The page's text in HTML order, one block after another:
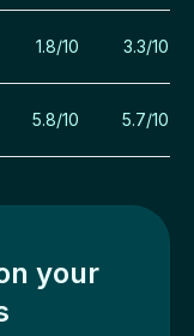
1.8/10 3.3/10
5.8/10 5.7/10
your